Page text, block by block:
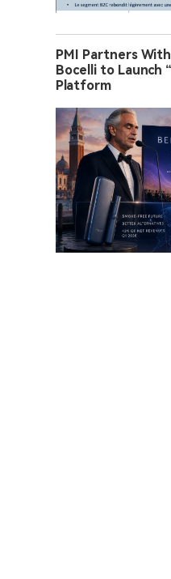
PMI Partners
Bocelli to Launch
Platform